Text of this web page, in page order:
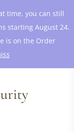
time, you can still
starting August 24.
is on the Order